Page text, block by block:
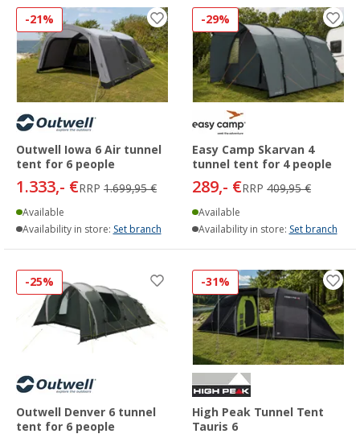
-21%
Outwell Iowa 6 Air tunnel
tent for 6 people
1.333,- €RRP 1.699,95 €
Available
Availability in store: Set branch
-29%
Easy Camp Skarvan 4
tunnel tent for 4 people
289,- €RRP 409,95 €
Available
Availability in store: Set branch
-25%
Outwell Denver 6 tunnel
tent for 6 people
-31%
High Peak Tunnel Tent
Tauris 6